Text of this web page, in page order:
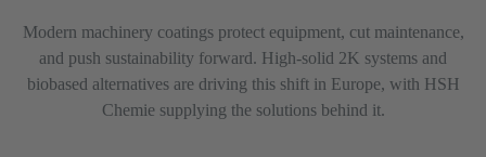
Modern machinery coatings protect equipment, cut maintenance,
and push sustainability forward. High-solid 2K systems and
biobased alternatives are driving this shift in Europe, with HSH
Chemie supplying the solutions behind it.